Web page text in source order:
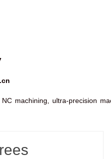
machining, ultra-precision